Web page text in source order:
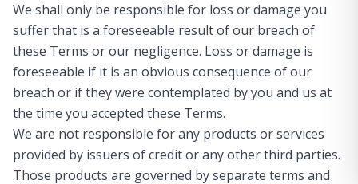
We shall only be responsible for loss or damage you
suffer that is a foreseeable result of our breach of
these Terms or our negligence. Loss or damage is
foreseeable if it is an obvious consequence of our
breach or if they were contemplated by you and us at
the time you accepted these Terms.
We are not responsible for any products or services
provided by issuers of credit or any other third parties.
Those products are governed by separate terms and